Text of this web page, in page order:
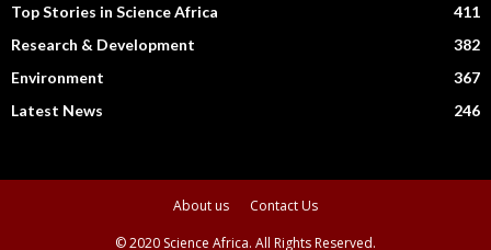
Top Stories in Science Africa
411
Research & Development
382
Environment
367
Latest News
246
About us
Contact Us
© 2020 Science Africa. All Rights Reserved.